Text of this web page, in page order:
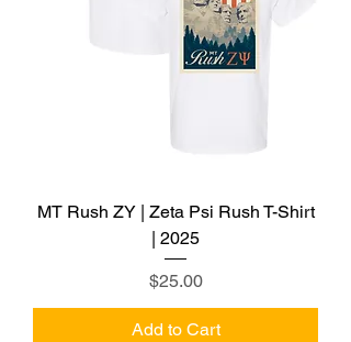
MT Rush ZY | Zeta Psi Rush T-Shirt
| 2025
Price
$25.00
Add to Cart